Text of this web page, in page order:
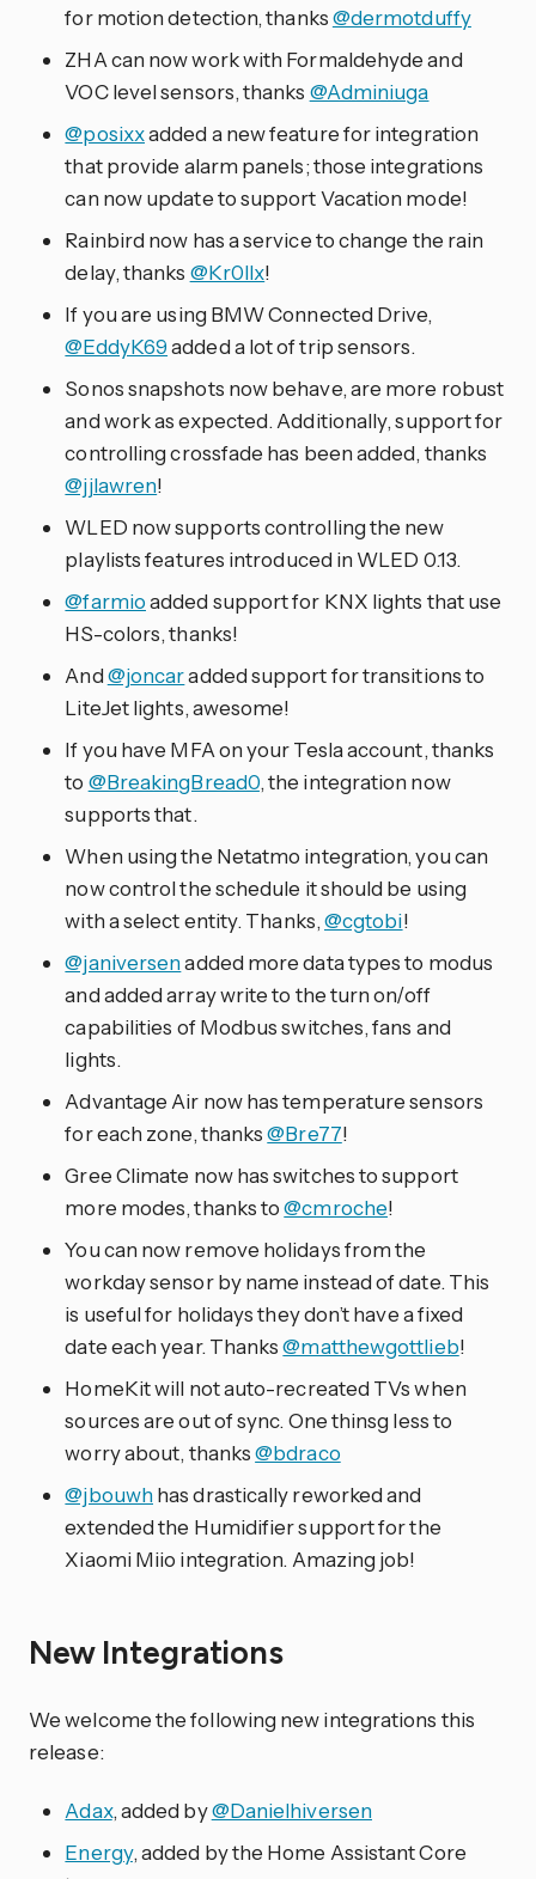
for motion detection, thanks@dermotduffy
ZHA can now work with Formaldehyde and
VOC level sensors, thanks @Adminiuga
@posixxadded a new feature for integration
that provide alarm panels; those integrations
can now update to support Vacation mode!
Rainbird now has a service to change the rain
delay, thanks @Kr0llx!
If you are using BMW Connected Drive,
@EddyK69added a lot of trip sensors.
Sonos snapshots now behave, are more robust
and work as expected. Additionally, support for
controlling crossfade has been added, thanks
@jjlawren!
WLED now supports controlling the new
playlists features introduced in WLED 0.13.
@farmioadded support for KNX lights that use
HS-colors, thanks!
And@joncaradded support for transitions to
LiteJet lights, awesome!
If you have MFA on your Tesla account, thanks
to @BreakingBread0, the integration now
supports that.
When using the Netatmo integration, you can
now control the schedule it should be using
with a select entity. Thanks,@cgtobi!
@janiversenadded more data types to modus
and added array write to the turn on/off
capabilities of Modbus switches, fans and
lights.
Advantage Air now has temperature sensors
for each zone, thanks@Bre77!
Gree Climate now has switches to support
more modes, thanks to@cmroche!
You can now remove holidays from the
workday sensor by name instead of date. This
is useful for holidays they don’t have a fixed
date each year. Thanks@matthewgottlieb!
HomeKit will not auto-recreated TVs when
sources are out of sync. One thinsg less to
worry about, thanks@bdraco
@jbouwhhas drastically reworked and
extended the Humidifier support for the
Xiaomi Miio integration. Amazing job!
New Integrations
We welcome the following new integrations this
release:
Adax, added by@Danielhiversen
Energy, added by the Home Assistant Core